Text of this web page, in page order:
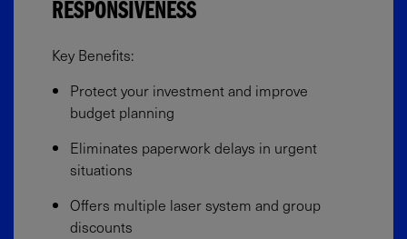
RESPONSIVENESS
Key Benefits:​
Protect your investment and improve
budget planning​
Eliminates paperwork delays in urgent
situations​
Offers multiple laser system and group
discounts​